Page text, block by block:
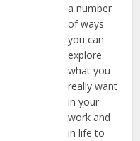
a number
of ways
you can
explore
what you
really want
in your
work and
in life to